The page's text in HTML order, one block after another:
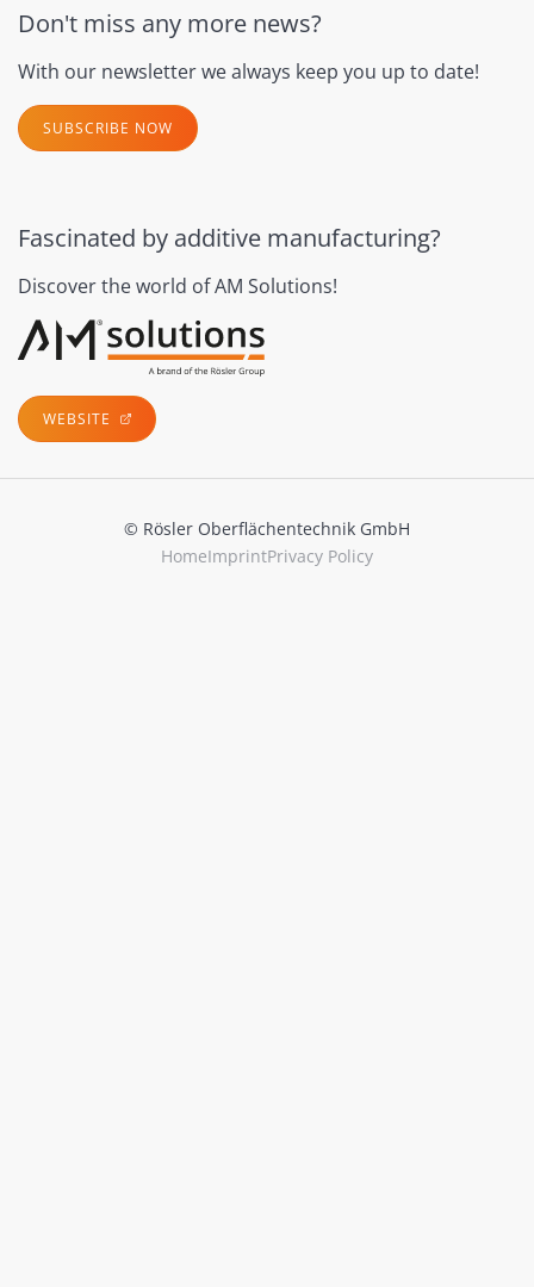
Don't miss any more news?
With our newsletter we always keep you up to date!
SUBSCRIBE NOW
Fascinated by additive manufacturing?
Discover the world of AM Solutions!
WEBSITE
© Rösler Oberflächentechnik GmbH
HomeImprintPrivacy Policy